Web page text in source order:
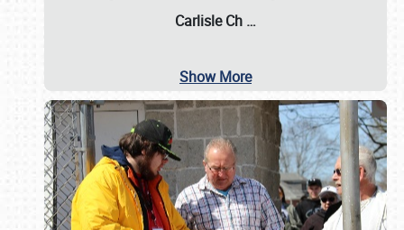
Carlisle Ch …
Show More